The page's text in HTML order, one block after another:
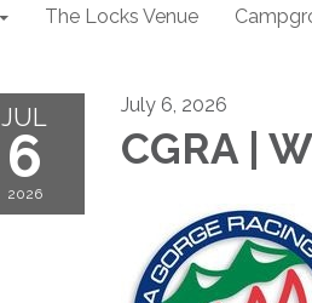
The Locks Venue
JUL
6
2026
July 6, 2026
CGRA |